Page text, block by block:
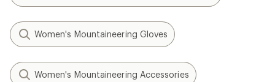
Women's Mountaineering Gloves
Women's Mountaineering Accessories